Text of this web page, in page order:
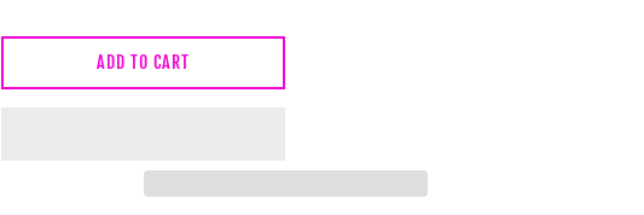
ADD TO CART